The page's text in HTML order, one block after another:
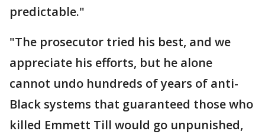
predictable."
"The prosecutor tried his best, and we
appreciate his efforts, but he alone
cannot undo hundreds of years of anti-
Black systems that guaranteed those who
killed Emmett Till would go unpunished,